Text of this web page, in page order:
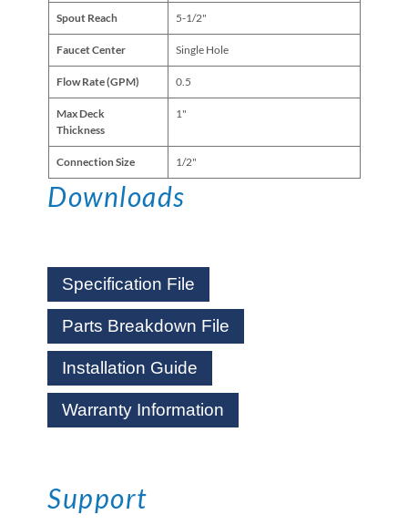
Spout Reach 5-1/2"
Faucet Center Single Hole
Flow Rate (GPM) 0.5
Max Deck
Thickness
1"
Connection Size 1/2"
Downloads
Specification File
Parts Breakdown File
Installation Guide
Warranty Information
Support